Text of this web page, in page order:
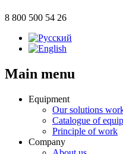
8 800 500 54 26
Main menu
Equipment
Our solutions
Catalogue of
Principle of work
Company